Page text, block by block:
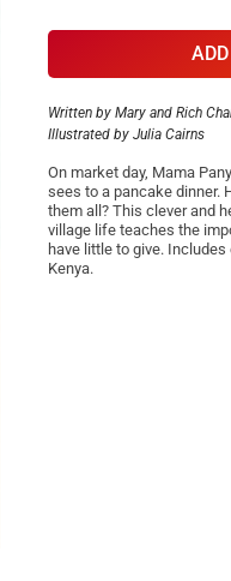
Written by Mary and Rich
Illustrated by Julia Cairns
On market day, Mama
sees to a pancake dinner.
them all? This clever and
village life teaches the
have little to give.
Kenya.